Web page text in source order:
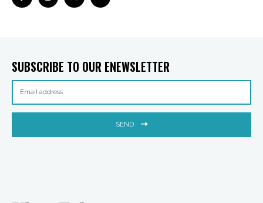
SUBSCRIBE TO OUR ENEWSLETTER
SEND